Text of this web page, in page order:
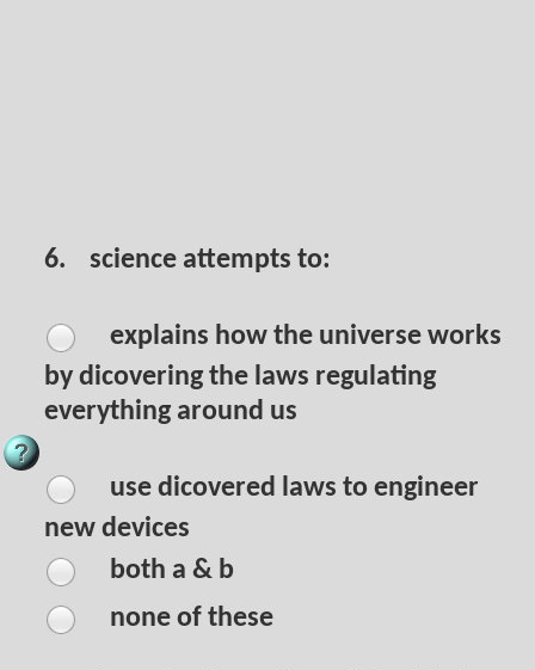
6. science attempts to:
explains how the universe works
by dicovering the laws regulating
everything around us
use dicovered laws to engineer
new devices
both a & b
none of these